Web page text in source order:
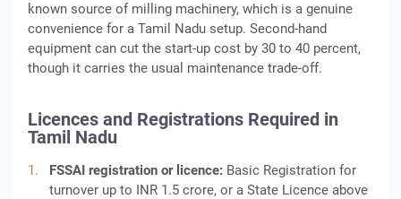
known source of milling machinery, which is a genuine
convenience for a Tamil Nadu setup. Second-hand
equipment can cut the start-up cost by 30 to 40 percent,
though it carries the usual maintenance trade-off.
Licences and Registrations Required in
Tamil Nadu
FSSAI registration or licence: Basic Registration for
turnover up to INR 1.5 crore, or a State Licence above